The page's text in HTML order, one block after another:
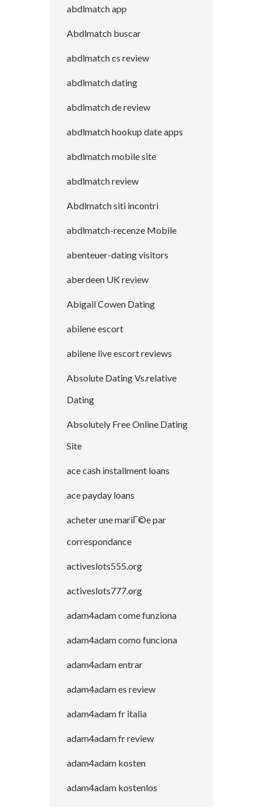
abdlmatch app
Abdlmatch buscar
abdlmatch cs review
abdlmatch dating
abdlmatch de review
abdlmatch hookup date apps
abdlmatch mobile site
abdlmatch review
Abdlmatch siti incontri
abdlmatch-recenze Mobile
abenteuer-dating visitors
aberdeen UK review
Abigail Cowen Dating
abilene escort
abilene live escort reviews
Absolute Dating Vs.relative
Dating
Absolutely Free Online Dating
Site
ace cash installment loans
ace payday loans
acheter une mariГ©e par
correspondance
activeslots555.org
activeslots777.org
adam4adam come funziona
adam4adam como funciona
adam4adam entrar
adam4adam es review
adam4adam fr italia
adam4adam fr review
adam4adam kosten
adam4adam kostenlos